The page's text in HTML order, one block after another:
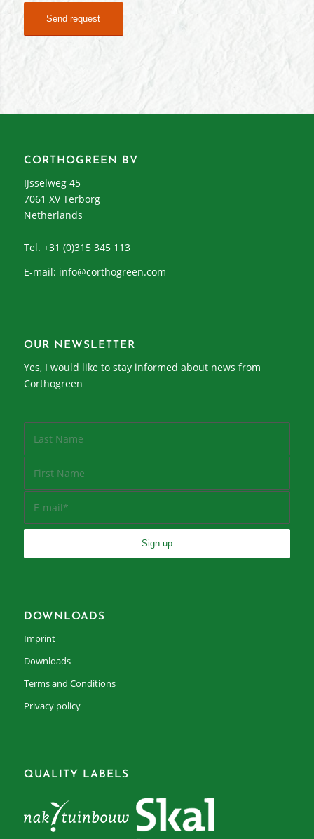
CORTHOGREEN BV
IJsselweg 45
7061 XV Terborg
Netherlands
Tel. +31 (0)315 345 113
E-mail: info@corthogreen.com
OUR NEWSLETTER
Yes, I would like to stay informed about news from
Corthogreen
DOWNLOADS
Imprint
Downloads
Terms and Conditions
Privacy policy
QUALITY LABELS